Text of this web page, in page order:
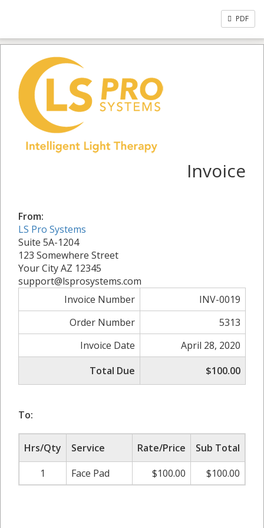
PDF
Invoice
From:
LS Pro Systems
Suite 5A-1204
123 Somewhere Street
Your City AZ 12345
support@lsprosystems.com
Invoice Number
INV-0019
Order Number
5313
Invoice Date
April 28, 2020
Total Due
$100.00
To:
Hrs/Qty Service Rate/Price
Sub Total
1
Face Pad $100.00 $100.00